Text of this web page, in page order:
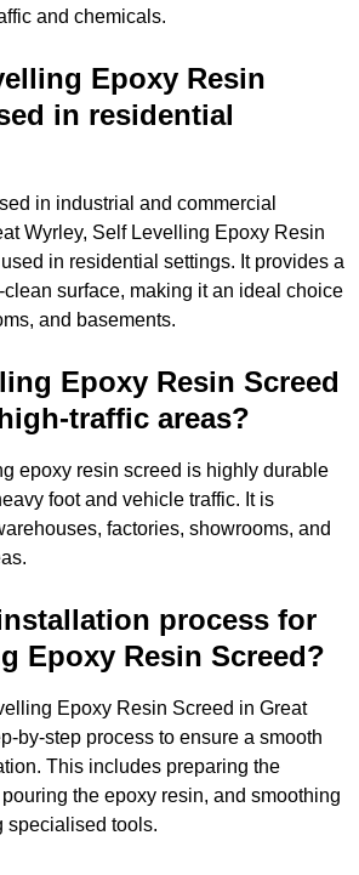
and chemicals.
Epoxy Resin
in residential
in industrial and commercial
Wyrley, Self Levelling Epoxy Resin
in residential settings. It provides a
surface, making it an ideal choice
and basements.
Epoxy Resin Screed
traffic areas?
epoxy resin screed is highly durable
foot and vehicle traffic. It is
factories, showrooms, and
process for
Epoxy Resin Screed?
Epoxy Resin Screed in Great
by-step process to ensure a smooth
This includes preparing the
the epoxy resin, and smoothing
specialised tools.